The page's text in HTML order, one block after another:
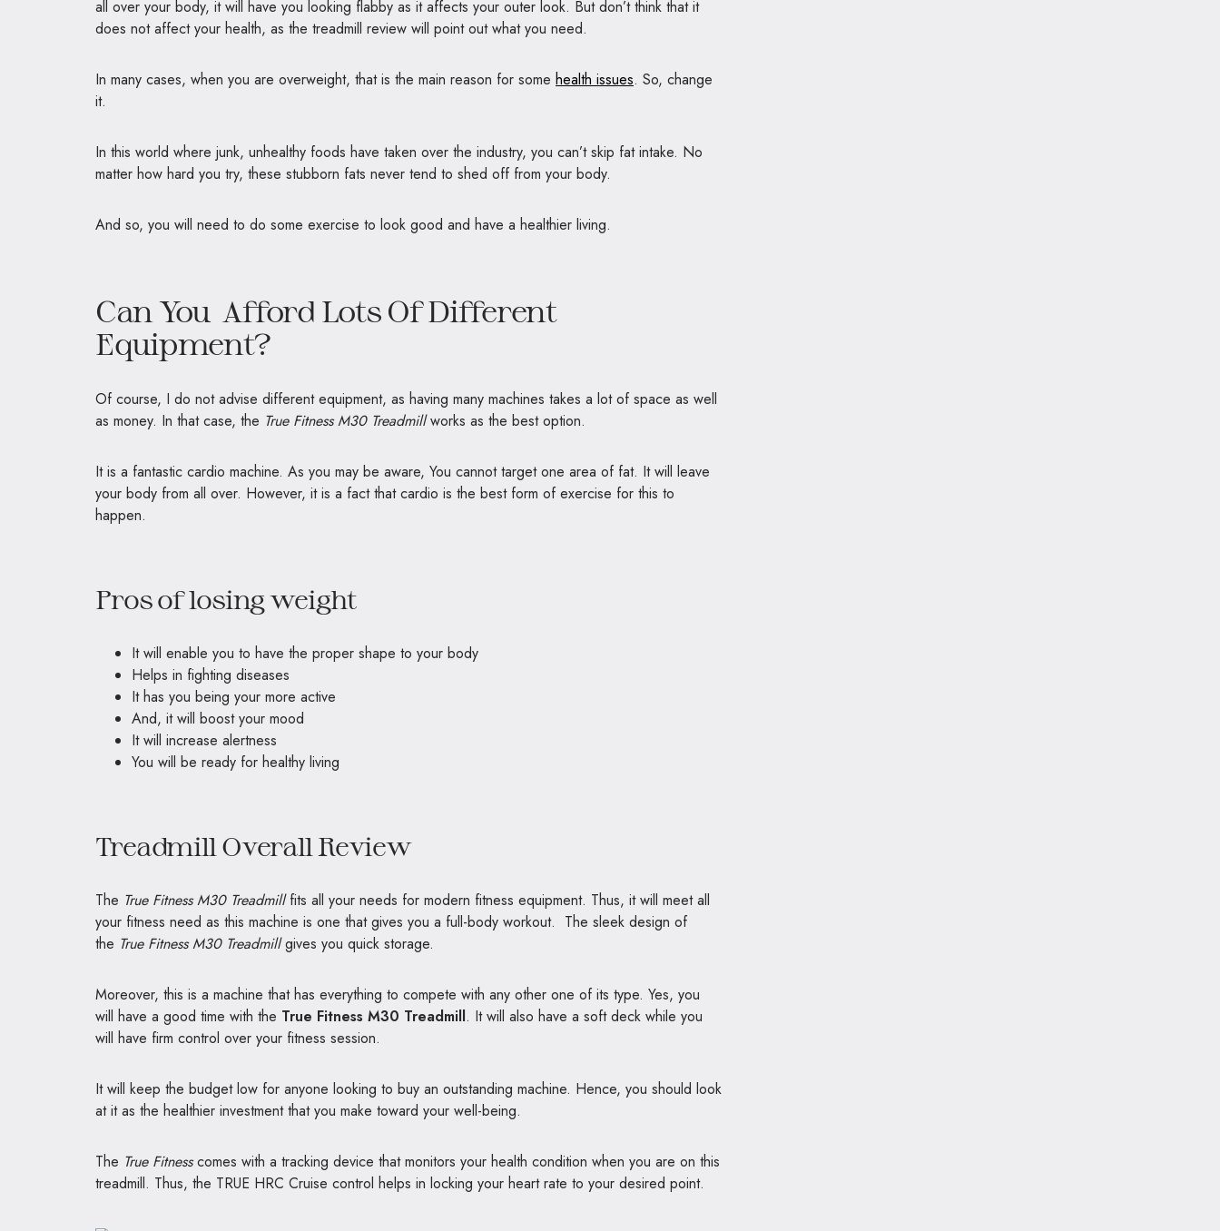
all over your body, it will have you looking flabby as it affects your outer look. But don’t think that it
does not affect your health, as the treadmill review will point out what you need.
In many cases, when you are overweight, that is the main reason for some health issues. So, change
it.
In this world where junk, unhealthy foods have taken over the industry, you can’t skip fat intake. No
matter how hard you try, these stubborn fats never tend to shed off from your body.
And so, you will need to do some exercise to look good and have a healthier living.
Can You Afford Lots Of Different
Equipment?
Of course, I do not advise different equipment, as having many machines takes a lot of space as well
as money. In that case, the True Fitness M30 Treadmillworks as the best option.
It is a fantastic cardio machine. As you may be aware, You cannot target one area of fat. It will leave
your body from all over. However, it is a fact that cardio is the best form of exercise for this to
happen.
Pros of losing weight
It will enable you to have the proper shape to your body
Helps in fighting diseases
It has you being your more active
And, it will boost your mood
It will increase alertness
You will be ready for healthy living
Treadmill Overall Review
The True Fitness M30 Treadmillfits all your needs for modern fitness equipment. Thus, it will meet all
your fitness need as this machine is one that gives you a full-body workout. The sleek design of
the True Fitness M30 Treadmillgives you quick storage.
Moreover, this is a machine that has everything to compete with any other one of its type. Yes, you
will have a good time with the True Fitness M30 Treadmill. It will also have a soft deck while you
will have firm control over your fitness session.
It will keep the budget low for anyone looking to buy an outstanding machine. Hence, you should look
at it as the healthier investment that you make toward your well-being.
The True Fitnesscomes with a tracking device that monitors your health condition when you are on this
treadmill. Thus, the TRUE HRC Cruise control helps in locking your heart rate to your desired point.